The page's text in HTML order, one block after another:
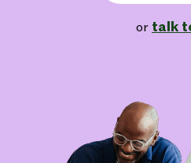
or talk